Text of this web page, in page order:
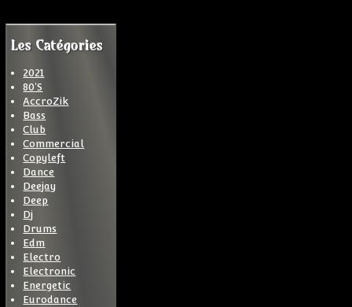
Les Catégories
2021
80'S
AccroZik
Bass
Club
Commercial
Copyleft
Dance
Deejay
Deep
Dj
Drums
Edm
Electro
Electronic
Energetic
Eurodance